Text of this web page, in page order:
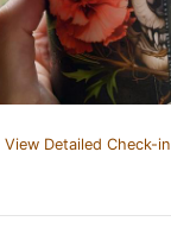
View Detailed Check-in